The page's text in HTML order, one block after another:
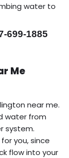
water to
699-1885
Me
near me.
water from
system.
you, since
flow into your